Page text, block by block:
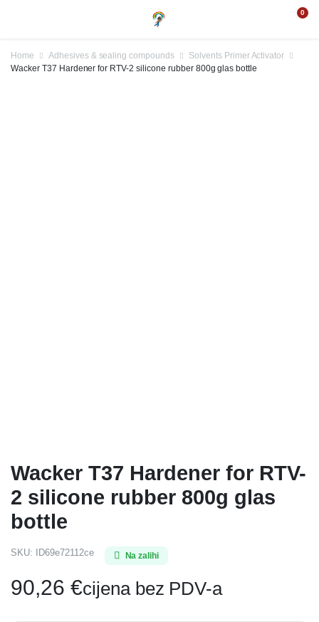
0
Home Adhesives & sealing compounds
Solvents Primer Activator
Wacker T37 Hardener for RTV-2 silicone rubber 800g glas bottle
Wacker T37 Hardener for RTV-
2 silicone rubber 800g glas
bottle
SKU: ID69e72112ce Na zalihi
90,26 €cijena bez PDV-a